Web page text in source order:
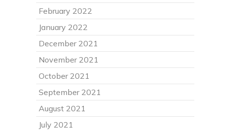
February 2022
January 2022
December 2021
November 2021
October 2021
September 2021
August 2021
July 2021